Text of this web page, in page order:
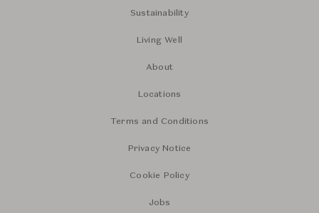
Sustainability
Living Well
About
Locations
Terms and Conditions
Privacy Notice
Cookie Policy
Jobs